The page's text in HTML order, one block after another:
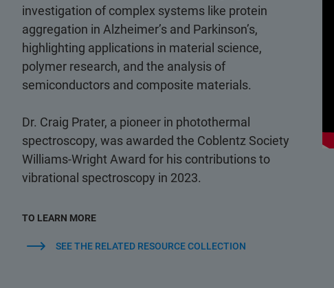
investigation of complex systems like protein
aggregation in Alzheimer’s and Parkinson’s,
highlighting applications in material science,
polymer research, and the analysis of
semiconductors and composite materials.
Dr. Craig Prater, a pioneer in photothermal
spectroscopy, was awarded the Coblentz Society
Williams-Wright Award for his contributions to
vibrational spectroscopy in 2023.
TO LEARN MORE
SEE THE RELATED RESOURCE COLLECTION